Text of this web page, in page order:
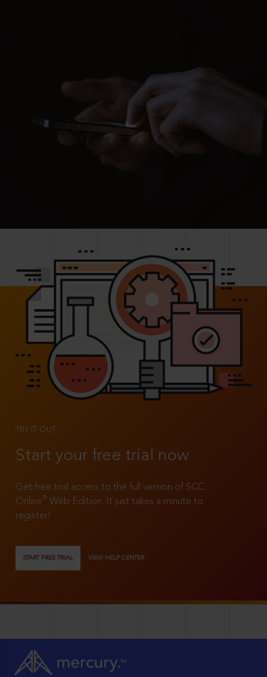
TRY IT OUT
Start your free trial now
Get free trial access to the full version of SCC
Online®
Web Edition. It just takes a minute to
register!
START FREE TRIAL VIEW HELP CENTER